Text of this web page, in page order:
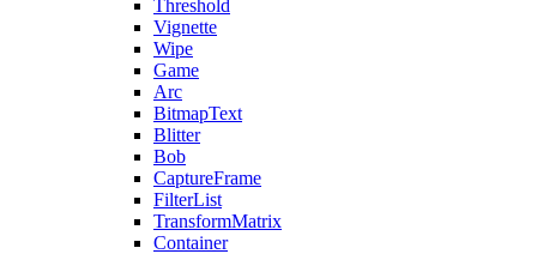
Threshold
Vignette
Wipe
Game
Arc
BitmapText
Blitter
Bob
CaptureFrame
FilterList
TransformMatrix
Container